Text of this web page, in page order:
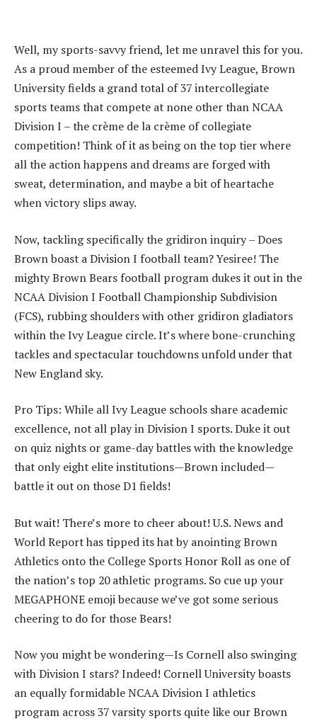
Well, my sports-savvy friend, let me unravel this for you.
As a proud member of the esteemed Ivy League, Brown
University fields a grand total of 37 intercollegiate
sports teams that compete at none other than NCAA
Division I – the crème de la crème of collegiate
competition! Think of it as being on the top tier where
all the action happens and dreams are forged with
sweat, determination, and maybe a bit of heartache
when victory slips away.
Now, tackling specifically the gridiron inquiry – Does
Brown boast a Division I football team? Yesiree! The
mighty Brown Bears football program dukes it out in the
NCAA Division I Football Championship Subdivision
(FCS), rubbing shoulders with other gridiron gladiators
within the Ivy League circle. It’s where bone-crunching
tackles and spectacular touchdowns unfold under that
New England sky.
Pro Tips: While all Ivy League schools share academic
excellence, not all play in Division I sports. Duke it out
on quiz nights or game-day battles with the knowledge
that only eight elite institutions—Brown included—
battle it out on those D1 fields!
But wait! There’s more to cheer about! U.S. News and
World Report has tipped its hat by anointing Brown
Athletics onto the College Sports Honor Roll as one of
the nation’s top 20 athletic programs. So cue up your
MEGAPHONE emoji because we’ve got some serious
cheering to do for those Bears!
Now you might be wondering—Is Cornell also swinging
with Division I stars? Indeed! Cornell University boasts
an equally formidable NCAA Division I athletics
program across 37 varsity sports quite like our Brown